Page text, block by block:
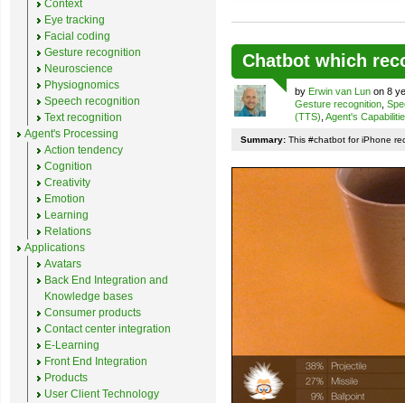
Chatbot which
by Erwin van Lun on 8
Gesture recognition
(TTS) Agent's
Summary: This #chatbot for iPhone
Context
Eye tracking
Facial coding
Gesture recognition
Neuroscience
Physiognomics
Speech recognition
Text recognition
Agent's Processing
Action tendency
Cognition
Creativity
Emotion
Learning
Relations
Applications
Avatars
Back End Integration and
Knowledge bases
Consumer products
Contact center integration
E-Learning
Front End Integration
Products
User Client Technology